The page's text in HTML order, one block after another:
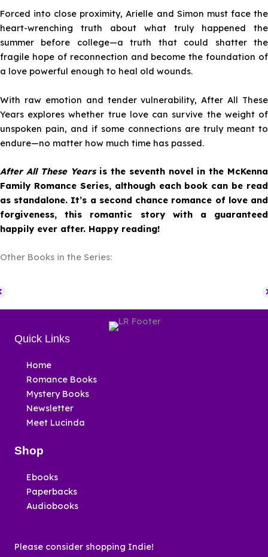
Forced into close proximity, Arielle and Simon must face the
heart-wrenching truth about what truly happened the
summer before college—a truth that could shatter the
fragile hope of reconnection and become the foundation of
a love powerful enough to heal old wounds.
With raw emotion and tender vulnerability, After All These
Years explores whether true love can survive the weight of
unspoken pain, and if some connections are truly meant to
endure—no matter how much time has passed.
After All These Yearsis the seventh novel in the McKenna
Family Romance Series, although each book can be read
as standalone. It’s a second chance romance of love and
forgiveness, this romantic story with a guaranteed
happily ever after. Happy reading!
Other Books in the Series:
Quick Links
Home
Romance Books
Mystery Books
Newsletter
Meet Lucinda
Shop
Ebooks
Paperbacks
Audiobooks
Please consider shopping Indie!